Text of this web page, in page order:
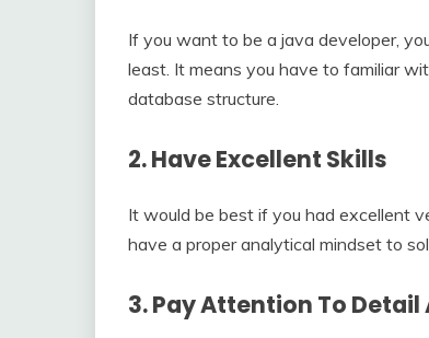
If you want to be a java developer,
least. It means you have to familiar
database structure.
2.Have Excellent Skills
It would be best if you had excellent
have a proper analytical mindset to
3.Pay Attention To Detail